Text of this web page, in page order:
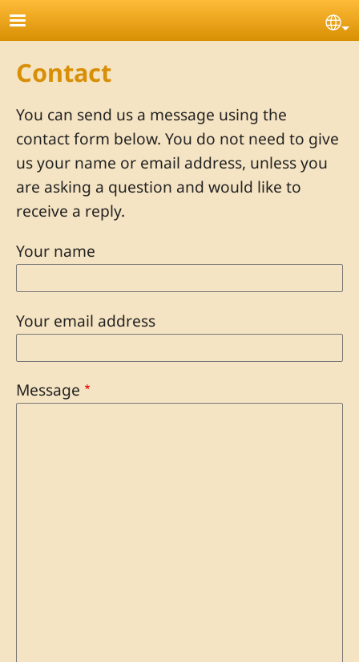
Skip to main content
Contact
You can send us a message using the
contact form below. You do not need to give
us your name or email address, unless you
are asking a question and would like to
receive a reply.
Your name
Your email address
Message